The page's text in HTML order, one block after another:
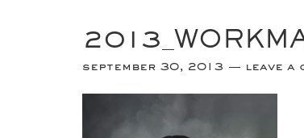
september 30, 2013 leave a